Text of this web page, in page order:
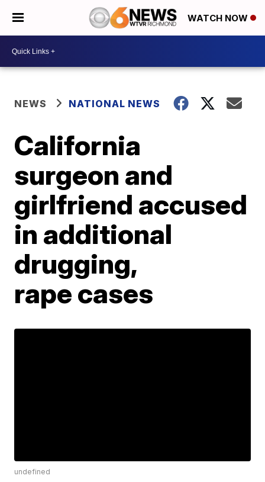
WATCH NOW
NEWS NATIONAL NEWS
California
surgeon and
girlfriend accused
in additional
drugging,
rape cases
undefined